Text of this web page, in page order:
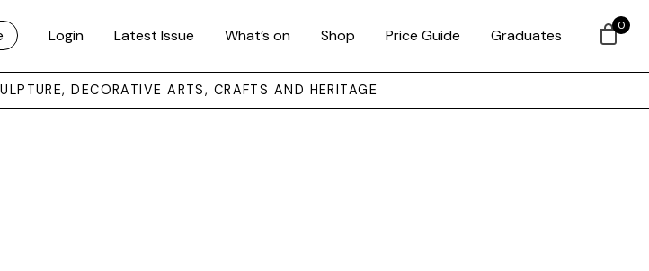
Login Latest Issue What’s on Shop Price Guide Graduates
DECORATIVE ARTS, CRAFTS AND HERITAGE
0